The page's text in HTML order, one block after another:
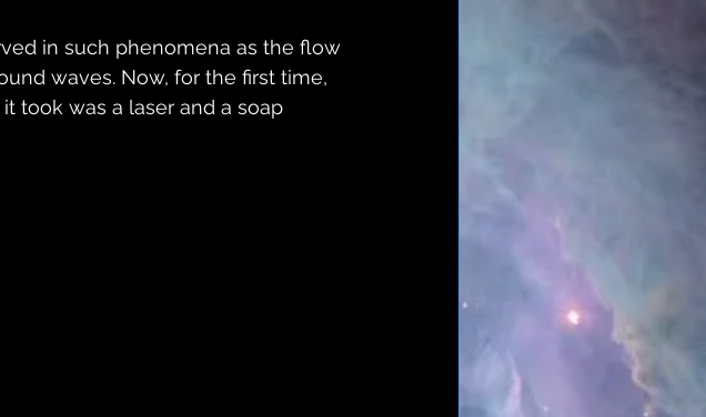
in such phenomena as the flow
waves. Now, for the first time,
took was a laser and a soap